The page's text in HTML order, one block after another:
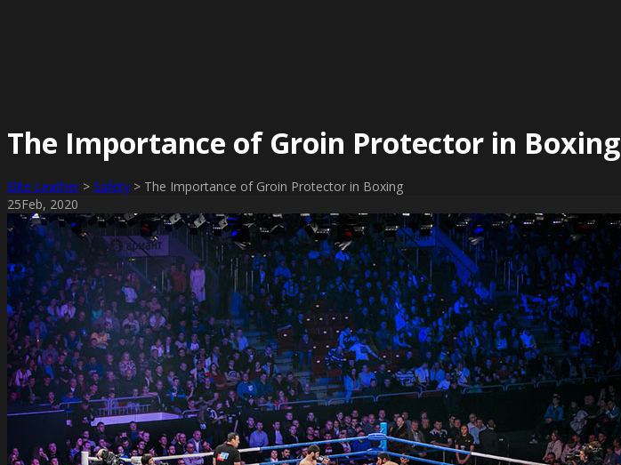
The Importance of Groin Protector in Boxing
Elite Leather > Safety > The Importance of Groin Protector in Boxing
25Feb, 2020